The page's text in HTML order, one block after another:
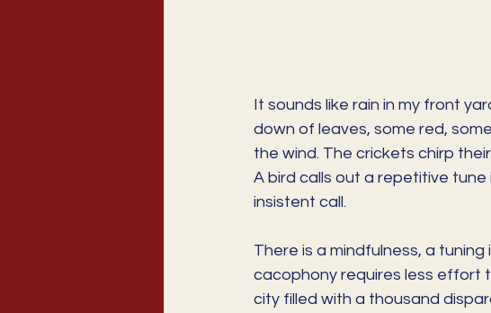
It sounds like rain in my front
down of leaves, some red,
the wind. The crickets chirp
A bird calls out a repetitive
insistent call.
There is a mindfulness, a
cacophony requires less effort
city filled with a thousand